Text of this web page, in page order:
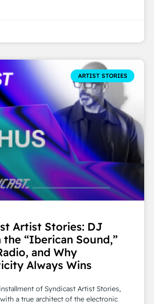
ARTIST STORIES
Artist Stories: DJ
the “Iberican Sound,”
and Why
Always Wins
of Syndicast Artist Stories,
a true architect of the electronic